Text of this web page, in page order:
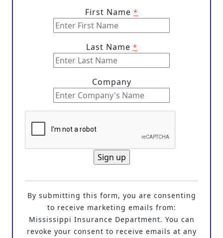
First Name *
Last Name *
Company
C
By submitting this form, you are consenting
to receive marketing emails from:
Mississippi Insurance Department. You can
revoke your consent to receive emails at any